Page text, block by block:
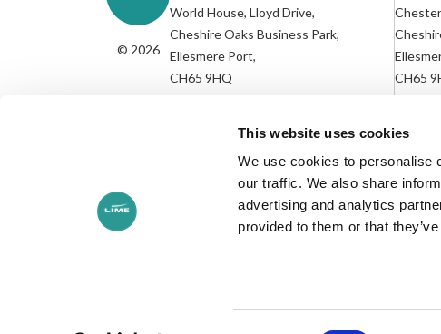
This website uses cookies
We use cookies to personalise
our traffic. We also share
advertising and analytics
provided to them or that
© 2026
World House, Lloyd Drive,
Cheshire Oaks Business Park,
Ellesmere Port,
CH65 9HQ
CH65
+44 (0)151 350 1170
Cookies PolicyEnvironmental PolicyModern Slavery